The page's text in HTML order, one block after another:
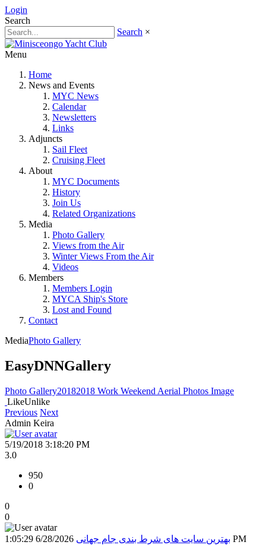
Login
Search
Search ×
Menu
Home
News and Events
MYC News
Calendar
Newsletters
Links
Adjuncts
Sail Fleet
Cruising Fleet
About
MYC Documents
History
Join Us
Related Organizations
Media
Photo Gallery
Views from the Air
Winter Views From the Air
Videos
Members
Members Login
MYCA Ship's Store
Lost and Found
Contact
MediaPhoto Gallery
EasyDNNGallery
Photo Gallery20182018 Work Weekend Aerial Photos Image
LikeUnlike
Previous Next
Admin Keira
5/19/2018 3:18:20 PM
3.0
950
0
0
0
بهترین سایت های شرط بندی جام جهانی 6/28/2026 1:05:29 PM